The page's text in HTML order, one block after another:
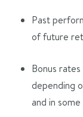
Past
of future
Bonus
depending
and in